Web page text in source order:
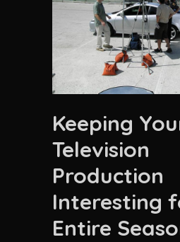
Keeping
Television
Production
Interesting
Entire